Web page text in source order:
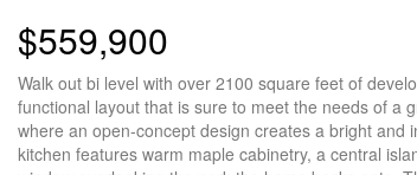
$559,900
Walk out bi level with over 2100 square feet of
functional layout that is sure to meet the needs of a
where an open-concept design creates a bright
kitchen features warm maple cabinetry, a central